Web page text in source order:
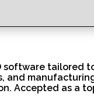
software
and
Accepted as a